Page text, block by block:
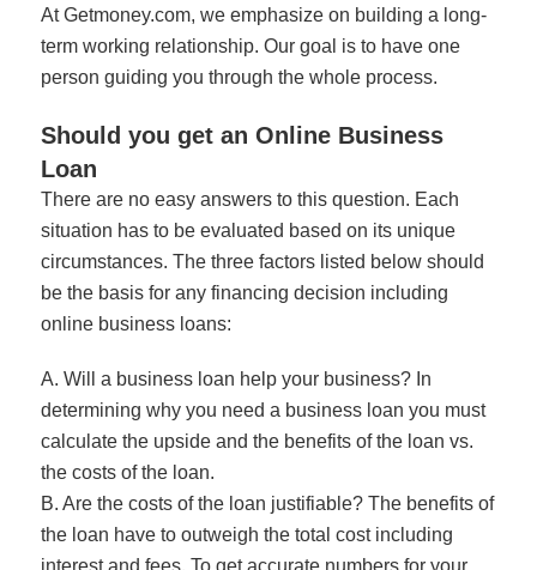
At Getmoney.com, we emphasize on building a long-
term working relationship. Our goal is to have one
person guiding you through the whole process.
Should you get an Online Business
Loan
There are no easy answers to this question. Each
situation has to be evaluated based on its unique
circumstances. The three factors listed below should
be the basis for any financing decision including
online business loans:
A. Will a business loan help your business? In
determining why you need a business loan you must
calculate the upside and the benefits of the loan vs.
the costs of the loan.
B. Are the costs of the loan justifiable? The benefits of
the loan have to outweigh the total cost including
interest and fees. To get accurate numbers for your